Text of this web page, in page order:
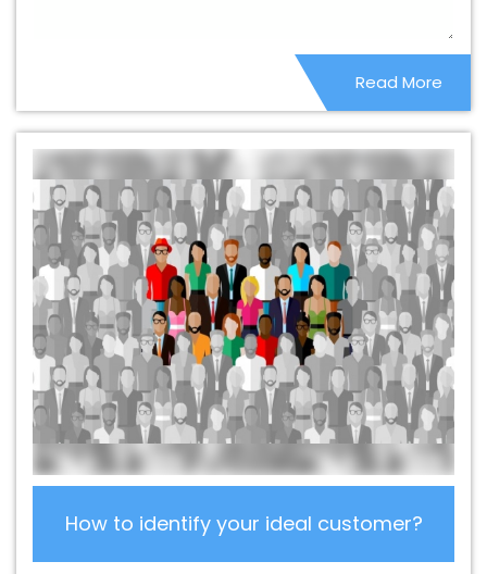
Beautiful Web Design Services
Best B2B Portal Development Agency
In Malviya Nagar
Best B2B Portal Development
Company In Malviya Nagar
Best B2B Portal
Development Service In Malviya Nagar
Best B2B Portal
Development Services In Malviya Nagar
Best B2C Web
Development Company In Malviya Nagar
Best B2C
Web Development Service In Malviya Nagar
Best
Branding Agencies In Malviya Nagar
Best Branding
Agency In Malviya Nagar
Best Branding Company In
Malviya Nagar
Best Branding Service In Malviya Nagar
Best Branding Services In Malviya Nagar
Best
Catalogue Design Agency In Malviya Nagar
Best
Catalogue Design Company In Malviya Nagar
Best
Catalogue Design Service In Malviya Nagar
Best
Cheap Web Hosting In Malviya Nagar
Read More
How to identify your ideal customer?